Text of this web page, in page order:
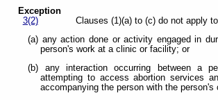
Exception
3(2)
Clauses (1)(a) to (c) do not apply to
(a) any action done or activity engaged in
person's work at a clinic or facility; or
(b) any interaction occurring between a
attempting to access abortion services
accompanying the person with the person's